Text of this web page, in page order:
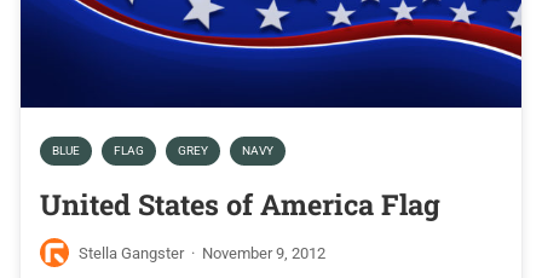
BLUE FLAG GREY NAVY
United States of America Flag
Stella Gangster · November 9, 2012